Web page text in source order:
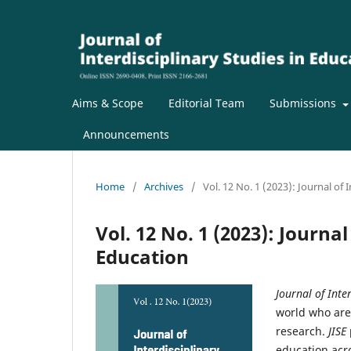
Aims & Scope Editorial Team Submissions
Announcements
Home / Archives / Vol. 12 No. 1 (2023): Journal
Vol. 12 No. 1 (2023):
Education
Journal of
world who
research. JISE